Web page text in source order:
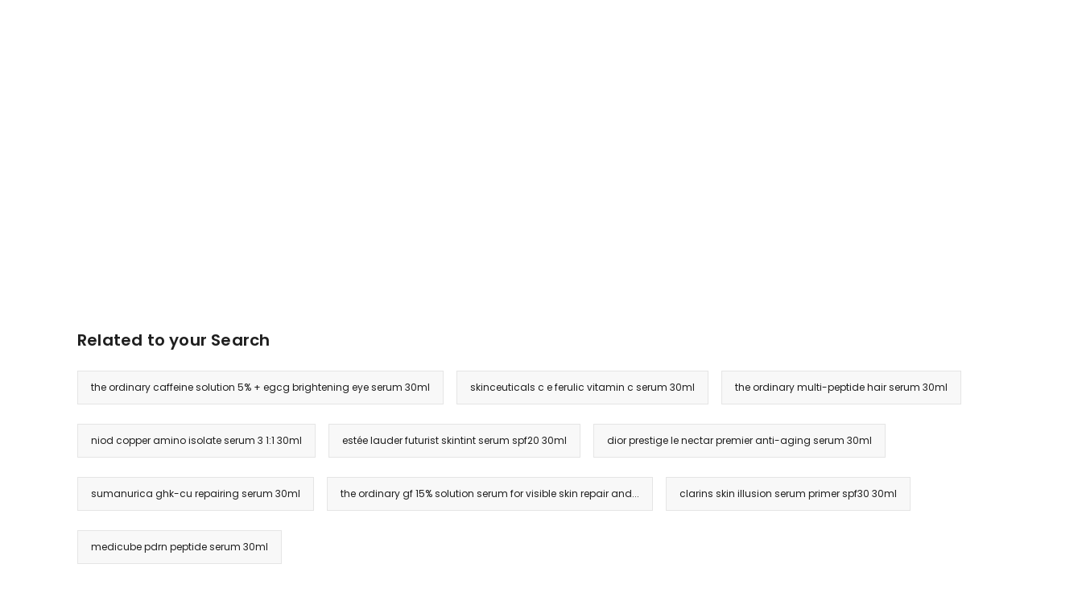
Related to your Search
the ordinary caffeine solution 5% + egcg brightening eye serum 30ml skinceuticals c e ferulic vitamin c serum 30ml the ordinary multi-peptide hair serum 30ml
niod copper amino isolate serum 3 1:1 30ml estée lauder futurist skintint serum spf20 30ml dior prestige le nectar premier anti-aging serum 30ml
sumanurica ghk-cu repairing serum 30ml the ordinary gf 15% solution serum for visible skin repair and... clarins skin illusion serum primer spf30 30ml
medicube pdrn peptide serum 30ml